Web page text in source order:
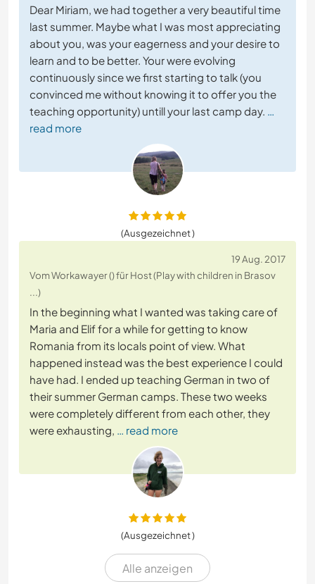
Dear Miriam, we had together a very beautiful time
last summer. Maybe what I was most appreciating
about you, was your eagerness and your desire to
learn and to be better. Your were evolving
continuously since we first starting to talk (you
convinced me without knowing it to offer you the
teaching opportunity) untill your last camp day. …
read more
(Ausgezeichnet )
19 Aug. 2017
Vom Workawayer () für Host (Play with children in Brasov
...)
In the beginning what I wanted was taking care of
Maria and Elif for a while for getting to know
Romania from its locals point of view. What
happened instead was the best experience I could
have had. I ended up teaching German in two of
their summer German camps. These two weeks
were completely different from each other, they
were exhausting, … read more
(Ausgezeichnet )
Alle anzeigen